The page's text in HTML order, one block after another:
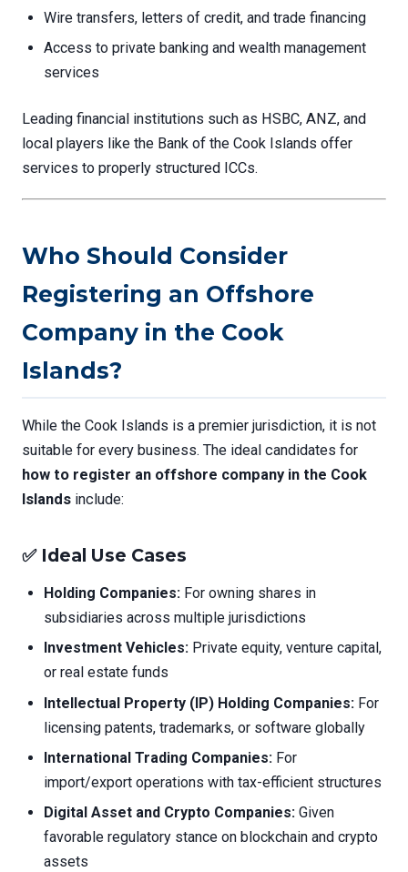
Wire transfers, letters of credit, and trade financing
Access to private banking and wealth management
services
Leading financial institutions such as HSBC, ANZ, and
local players like the Bank of the Cook Islands offer
services to properly structured ICCs.
Who Should Consider
Registering an Offshore
Company in the Cook
Islands?
While the Cook Islands is a premier jurisdiction, it is not
suitable for every business. The ideal candidates for
how to register an offshore company in the Cook
Islands include:
✅ Ideal Use Cases
Holding Companies: For owning shares in
subsidiaries across multiple jurisdictions
Investment Vehicles: Private equity, venture capital,
or real estate funds
Intellectual Property (IP) Holding Companies: For
licensing patents, trademarks, or software globally
International Trading Companies: For
import/export operations with tax-efficient structures
Digital Asset and Crypto Companies: Given
favorable regulatory stance on blockchain and crypto
assets